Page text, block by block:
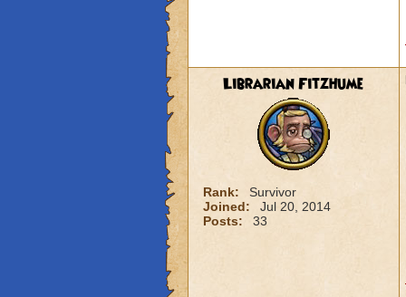
Librarian Fitzhume
Rank:
Survivor
Joined:
Jul 20, 2014
Posts:
33